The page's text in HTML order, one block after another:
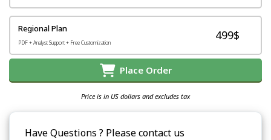
Regional Plan
PDF + Analyst Support + Free Customization
499$
Place Order
Price is in US dollars and excludes tax
Have Questions ? Please contact us